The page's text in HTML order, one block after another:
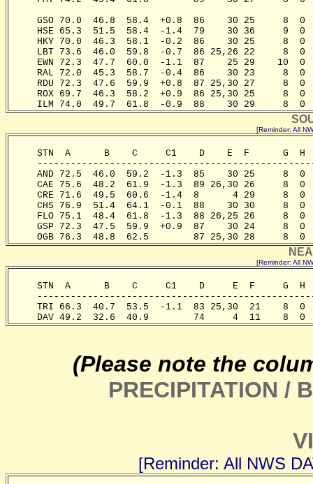
GSO 70.0  46.8  58.4  +0.8  86    30 25     8
HSE 65.3  51.5  58.4  -1.4  79    30 36     9
HKY 70.0  46.3  58.1  -0.2  86    30 25     8
LBT 73.6  46.0  59.8  -0.7  86 25,26 22     8
EWN 72.3  47.7  60.0  -1.1  87    25 29    10
RAL 72.0  45.3  58.7  -0.4  86    30 23     8
RDU 72.3  47.6  59.9  +0.8  87 25,30 27     8
ROX 69.7  46.3  58.2  +0.9  86 25,30 25     8
ILM 74.0  49.7  61.8  -0.9  88    30 29     8
[Reminder: All
STN  A      B    C     C1    D    E  F      G
AND 72.5  46.0  59.2  -1.3  85    30 25     8
CAE 75.6  48.2  61.9  -1.3  89 26,30 26     8
CRE 71.6  49.5  60.6  -1.4  8      4 29     8
CHS 76.9  51.4  64.1  -0.1  88    30 30     8
FLO 75.1  48.4  61.8  -1.3  88 26,25 26     8
GSP 72.3  47.5  59.9  +0.9  87    30 24     8
OGB 76.3  48.8  62.5        87 25,30 28     8
[Reminder: All
STN  A      B    C     C1    D     E  F     G
TRI 66.3  40.7  53.5  -1.1  83 25,30  21    8
DAV 49.2  32.6  40.9        74     4  11    8
(Please note the
PRECIPITATION /
[Reminder: All NWS